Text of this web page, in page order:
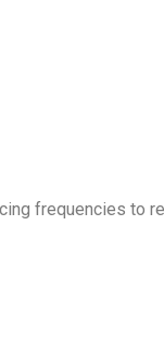
frequencies to